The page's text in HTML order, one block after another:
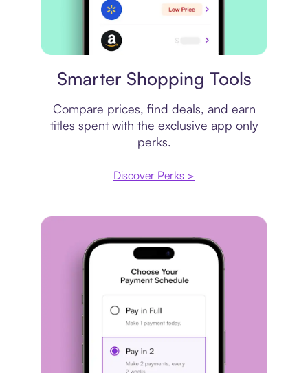
Smarter Shopping Tools
Compare prices, find deals, and earn
titles spent with the exclusive app only
perks.
Discover Perks >